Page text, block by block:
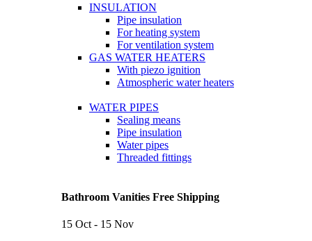
INSULATION
Pipe insulation
For heating system
For ventilation system
GAS WATER HEATERS
With piezo ignition
Atmospheric water heaters
WATER PIPES
Sealing means
Pipe insulation
Water pipes
Threaded fittings
Bathroom Vanities Free Shipping
15 Oct - 15 Nov